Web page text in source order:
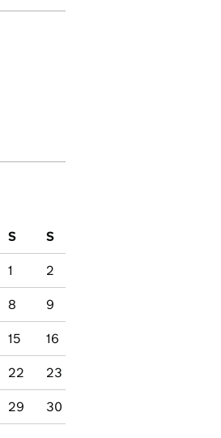
S S
1 2
8 9
15 16
22 23
29 30